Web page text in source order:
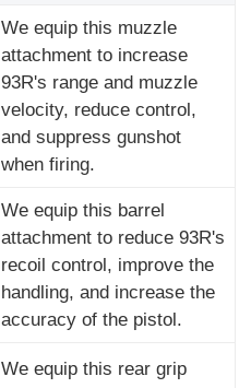
We equip this muzzle
attachment to increase
93R's range and muzzle
velocity, reduce control,
and suppress gunshot
when firing.
We equip this barrel
attachment to reduce 93R's
recoil control, improve the
handling, and increase the
accuracy of the pistol.
We equip this rear grip